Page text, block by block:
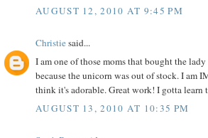
AUGUST 12, 2010 AT 9:45 PM
Christiesaid...
I am one of those moms that bought the
because the unicorn was out of stock. I am
think it's adorable. Great work! I gotta learn
AUGUST 13, 2010 AT 10:35 PM